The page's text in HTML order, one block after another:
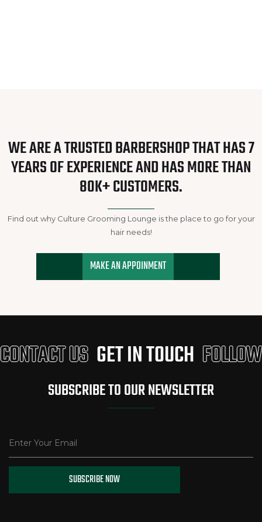
WE ARE A TRUSTED BARBERSHOP THAT HAS 7
YEARS OF EXPERIENCE AND HAS MORE THAN
80K+ CUSTOMERS.
Find out why Culture Grooming Lounge is the place to go for your
hair needs!
MAKE AN APPOINMENT
CONTACT US GET IN TOUCH
SUBSCRIBE TO OUR NEWSLETTER